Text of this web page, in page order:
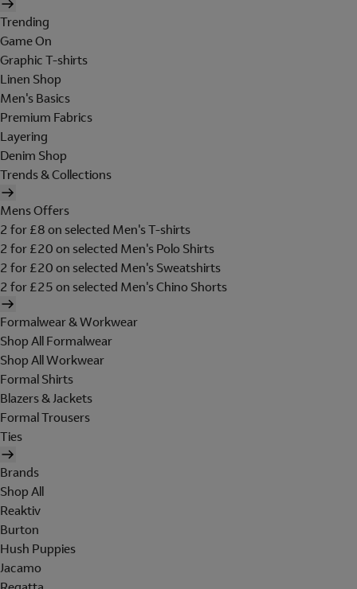
Trending
Game On
Graphic T-shirts
Linen Shop
Men's Basics
Premium Fabrics
Layering
Denim Shop
Trends & Collections
Mens Offers
2 for £8 on selected Men's T-shirts
2 for £20 on selected Men's Polo Shirts
2 for £20 on selected Men's Sweatshirts
2 for £25 on selected Men's Chino Shorts
Formalwear & Workwear
Shop All Formalwear
Shop All Workwear
Formal Shirts
Blazers & Jackets
Formal Trousers
Ties
Brands
Shop All
Reaktiv
Burton
Hush Puppies
Jacamo